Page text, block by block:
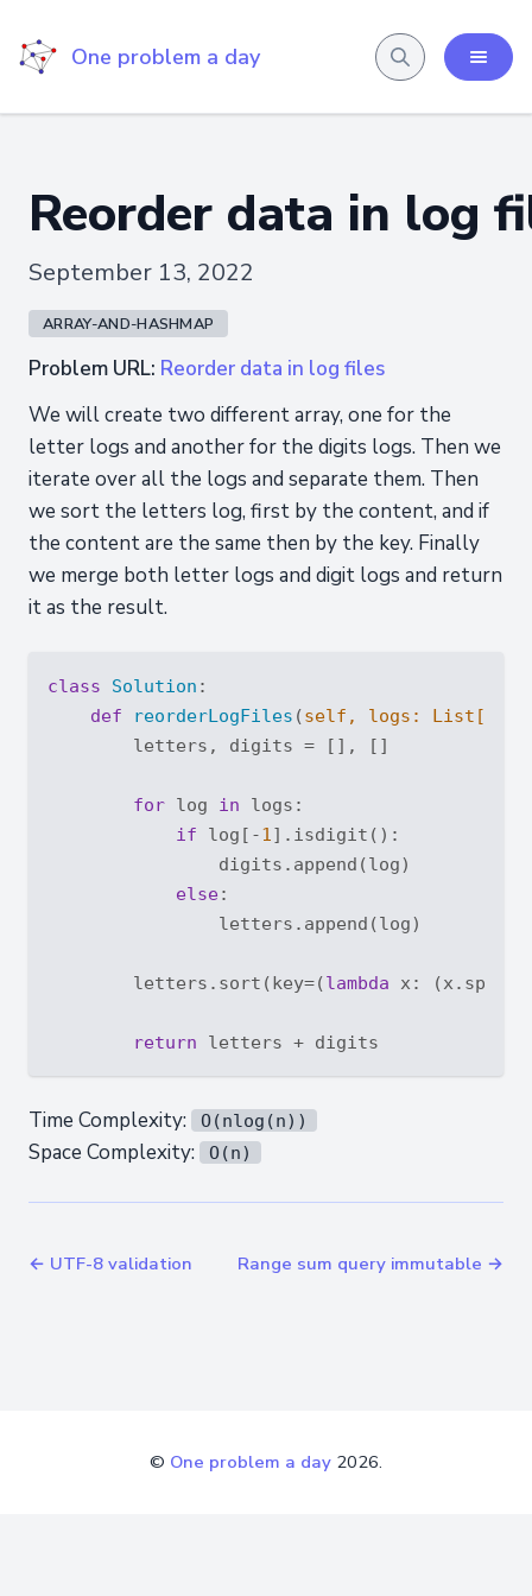
One problem a day
Reorder data in log
September 13, 2022
ARRAY-AND-HASHMAP
Problem URL: Reorder data in log files
We will create two different array, one for the
letter logs and another for the digits logs. Then we
iterate over all the logs and separate them. Then
we sort the letters log, first by the content, and if
the content are the same then by the key. Finally
we merge both letter logs and digit logs and return
it as the result.
class Solution :
def
reorderLogFiles (self, logs: List [
        letters, digits = [], []
for log in logs:
if log[-1 ].isdigit():
                digits.append(log)
else:
                letters.append(log)
        letters.sort(key=(
lambda x:
return
Time Complexity: O(nlog(n))
Space Complexity: O(n)
← UTF-8 validation Range sum query immutable →
© One problem a day 2026.